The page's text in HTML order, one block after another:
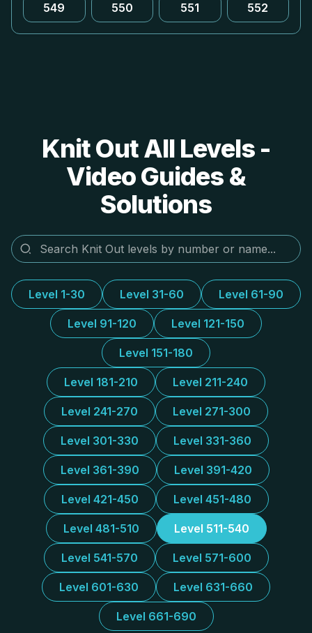
549 550 551 552
Knit Out All Levels -
Video Guides &
Solutions
Level 1-30 Level 31-60 Level 61-90
Level 91-120 Level 121-150
Level 151-180
Level 181-210 Level 211-240
Level 241-270 Level 271-300
Level 301-330 Level 331-360
Level 361-390 Level 391-420
Level 421-450 Level 451-480
Level 481-510 Level 511-540
Level 541-570 Level 571-600
Level 601-630 Level 631-660
Level 661-690